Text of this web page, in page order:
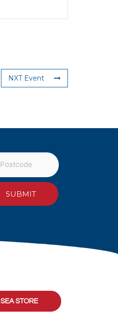
NXT Event
SEA STORE